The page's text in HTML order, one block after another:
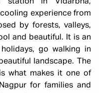
experience from
by forests, valleys,
and beautiful. It is an
go walking in
landscape. The
what makes it one of
for families and